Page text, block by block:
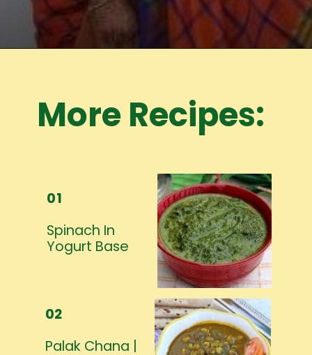
01
Spinach In
Yogurt Base
02
Palak Chana |
More Recipes: